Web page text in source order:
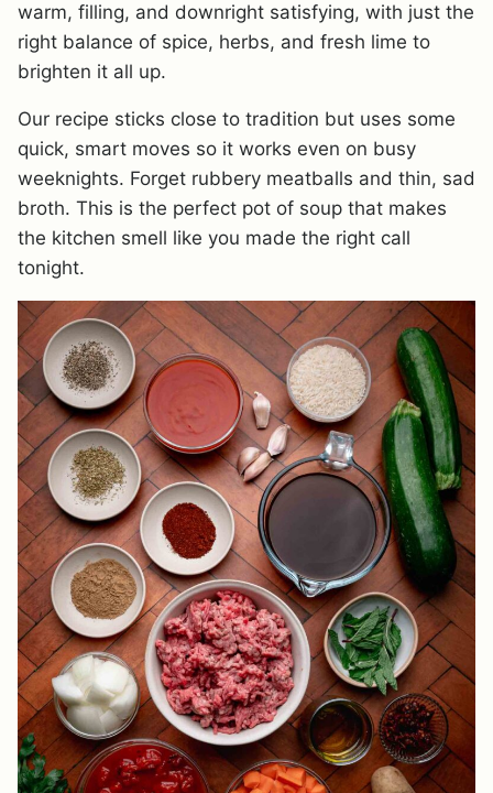
warm, filling, and downright satisfying, with just the
right balance of spice, herbs, and fresh lime to
brighten it all up.
Our recipe sticks close to tradition but uses some
quick, smart moves so it works even on busy
weeknights. Forget rubbery meatballs and thin, sad
broth. This is the perfect pot of soup that makes
the kitchen smell like you made the right call
tonight.